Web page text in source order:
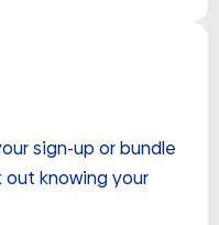
sign-up or bundle
knowing your